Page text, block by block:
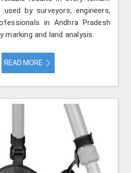
by surveyors, engineers,
in Andhra Pradesh
marking and land analysis.
READ MORE